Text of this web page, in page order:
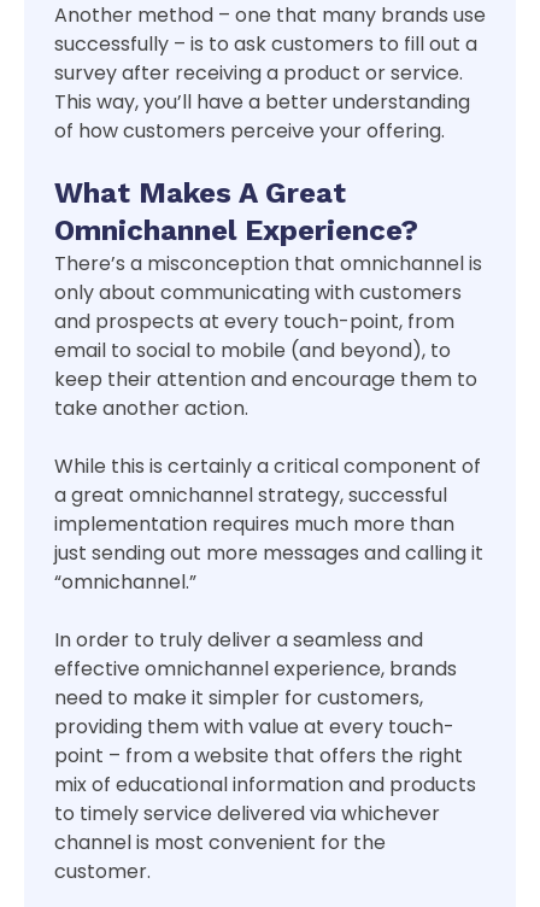
Another method – one that many brands use
successfully – is to ask customers to fill out a
survey after receiving a product or service.
This way, you’ll have a better understanding
of how customers perceive your offering.
What Makes A Great
Omnichannel Experience?
There’s a misconception that omnichannel is
only about communicating with customers
and prospects at every touch-point, from
email to social to mobile (and beyond), to
keep their attention and encourage them to
take another action.
While this is certainly a critical component of
a great omnichannel strategy, successful
implementation requires much more than
just sending out more messages and calling it
“omnichannel.”
In order to truly deliver a seamless and
effective omnichannel experience, brands
need to make it simpler for customers,
providing them with value at every touch-
point – from a website that offers the right
mix of educational information and products
to timely service delivered via whichever
channel is most convenient for the
customer.